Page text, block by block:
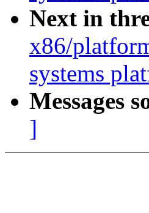
Next in
x86/
systems
Messages
]